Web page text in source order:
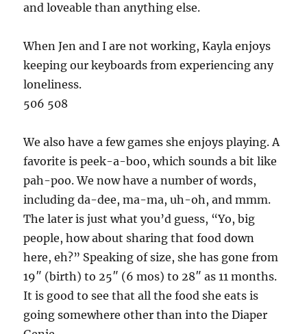
and loveable than anything else.
When Jen and I are not working, Kayla enjoys
keeping our keyboards from experiencing any
loneliness.
506 508
We also have a few games she enjoys playing. A
favorite is peek-a-boo, which sounds a bit like
pah-poo. We now have a number of words,
including da-dee, ma-ma, uh-oh, and mmm.
The later is just what you’d guess, “Yo, big
people, how about sharing that food down
here, eh?” Speaking of size, she has gone from
19″ (birth) to 25″ (6 mos) to 28″ as 11 months.
It is good to see that all the food she eats is
going somewhere other than into the Diaper